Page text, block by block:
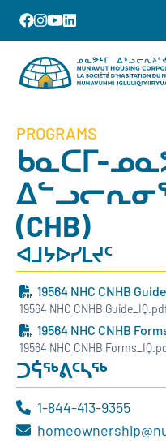
PROGRAMS
ᑲᓇᑕᒥ-
(CHB)
ᐊᒧᔭᐅᓯᒪᔪᑦ
19564 NHC CNHB
19564 NHC CNHB
19564 NHC CNHB
19564 NHC CNHB
ᑐᕌᖅᕕᑦᓴᖅ
1-844-413-9355